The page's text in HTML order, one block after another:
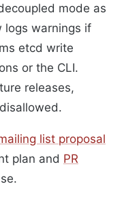
mode as
logs warnings if
etcd write
or the CLI.
releases,
list proposal
plan and PR